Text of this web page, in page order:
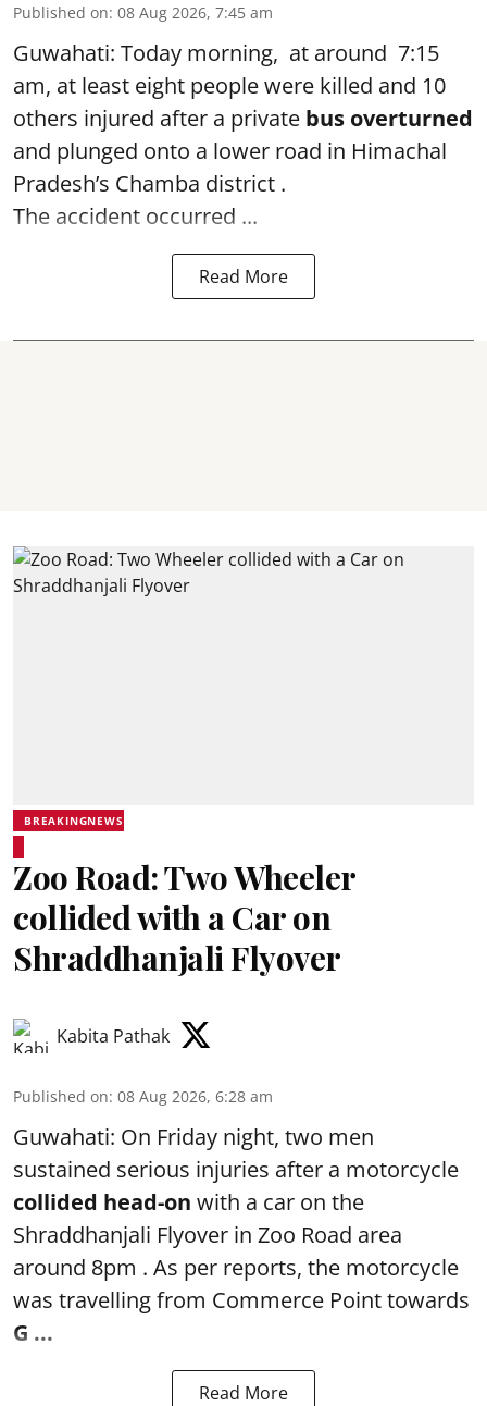
Published on: 08 Aug 2026, 7:45 am
Guwahati: Today morning, at around 7:15
am, at least eight people were killed and 10
others injured after a private bus overturned
and plunged onto a lower road in Himachal
Pradesh’s Chamba district .
The accident occurred ...
Read More
BREAKINGNEWS
Zoo Road: Two Wheeler
collided with a Car on
Shraddhanjali Flyover
Kabita Pathak
Published on: 08 Aug 2026, 6:28 am
Guwahati: On Friday night, two men
sustained serious injuries after a motorcycle
collided head-on with a car on the
Shraddhanjali Flyover in Zoo Road area
around 8pm . As per reports, the motorcycle
was travelling from Commerce Point towards
G ...
Read More